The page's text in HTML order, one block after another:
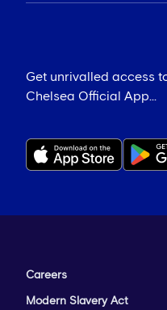
Get unrivalled access
Chelsea Official App...
Careers
Modern Slavery Act